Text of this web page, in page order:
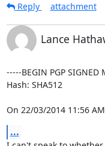
Reply
attachment
Lance
-----BEGIN PGP SIGNED
Hash: SHA512
On 22/03/2014 11:56
...